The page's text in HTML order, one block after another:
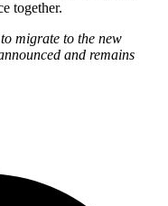
together.
migrate to the new
and remains